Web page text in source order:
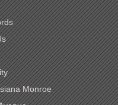
Monroe